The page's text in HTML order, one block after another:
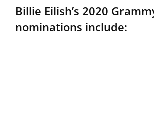
Billie Eilish’s 2020
nominations include: